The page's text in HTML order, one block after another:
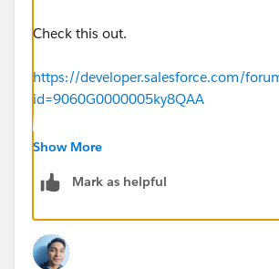
Check this out.
https://developer.salesforce.com/
id=9060G0000005ky8QAA
https://www.youtube.com/
Thank you
Show More
Mark as helpful